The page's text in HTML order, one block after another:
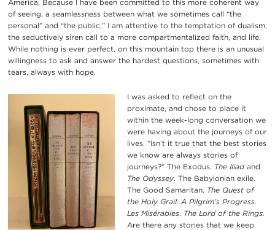
America. Because I have been committed to this more coherent way
of seeing, a seamlessness between what we sometimes call “the
personal” and “the public,” I am attentive to the temptation of dualism,
the seductively siren call to a more compartmentalized faith, and life.
While nothing is ever perfect, on this mountain top there is an unusual
willingness to ask and answer the hardest questions, sometimes with
tears, always with hope.
I was asked to reflect on the
proximate, and chose to place it
within the week-long conversation we
were having about the journeys of our
lives. “Isn’t it true that the best stories
we know are always stories of
journeys?” The Exodus. The Iliadand
The Odyssey. The Babylonian exile.
The Good Samaritan. The Quest of
the Holy Grail. A Pilgrim’s Progress.
Les Misérables. The Lord of the Rings.
Are there any stories that we keep